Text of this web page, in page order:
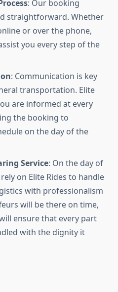
: Our booking
straightforward. Whether
or over the phone,
you every step of the
: Communication is key
transportation. Elite
are informed at every
the booking to
on the day of the
Service: On the day of
on Elite Rides to handle
with professionalism
will be there on time,
ensure that every part
with the dignity it